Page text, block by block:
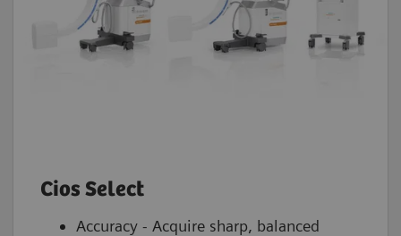
Cios Select
Accuracy - Acquire sharp, balanced